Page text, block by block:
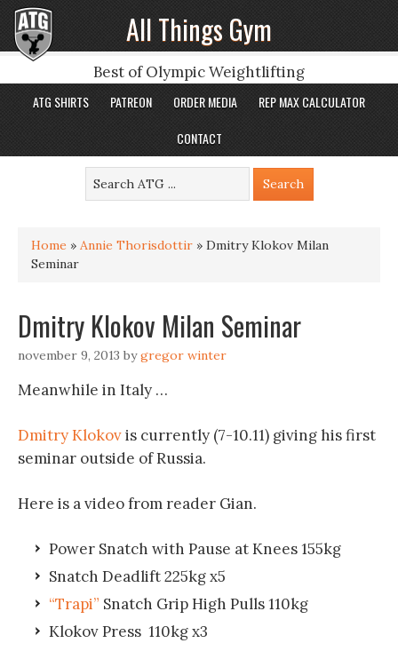
All Things Gym
Best of Olympic Weightlifting
ATG SHIRTS PATREON ORDER MEDIA
REP MAX CALCULATOR
CONTACT
Home » Annie Thorisdottir » Dmitry Klokov Milan
Seminar
Dmitry Klokov Milan Seminar
november 9, 2013 bygregor winter
Meanwhile in Italy …
Dmitry Klokovis currently (7-10.11) giving his first
seminar outside of Russia.
Here is a video from reader Gian.
Power Snatch with Pause at Knees 155kg
Snatch Deadlift 225kg x5
“Trapi” Snatch Grip High Pulls 110kg
Klokov Press 110kg x3